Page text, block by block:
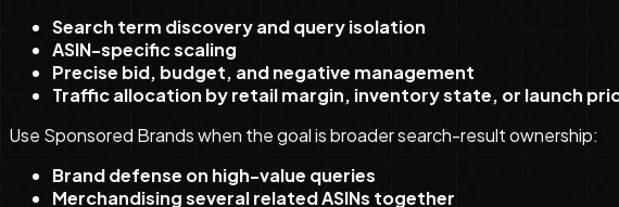
Search term discovery and query isolation
ASIN-specific scaling
Precise bid, budget, and negative management
Traffic allocation by retail margin, inventory state, or launch
Use Sponsored Brands when the goal is broader search-result ownership:
Brand defense on high-value queries
Merchandising several related ASINs together